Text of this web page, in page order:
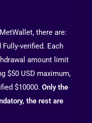
there are:
verified. Each
amount limit
$50 USD maximum,
$10000. Only the
the rest are